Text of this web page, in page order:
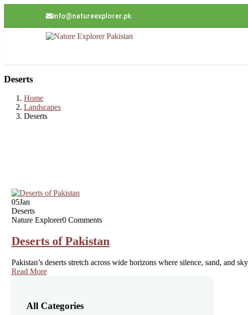
info@natureexplorer.pk
Deserts
Home
Landscapes
Deserts
05Jan
Deserts
Nature Explorer0 Comments
Deserts of Pakistan
Pakistan’s deserts stretch across wide horizons where silence, sand, and
Read More
All Categories